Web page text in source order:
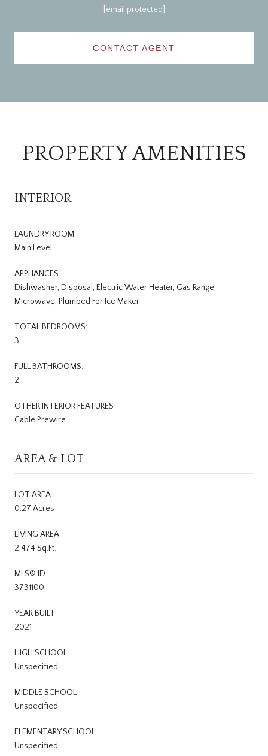
[email protected]
CONTACT AGENT
PROPERTY AMENITIES
INTERIOR
LAUNDRY ROOM
Main Level
APPLIANCES
Dishwasher, Disposal, Electric Water Heater, Gas Range,
Microwave, Plumbed For Ice Maker
TOTAL BEDROOMS:
3
FULL BATHROOMS:
2
OTHER INTERIOR FEATURES
Cable Prewire
AREA & LOT
LOT AREA
0.27 Acres
LIVING AREA
2,474 Sq.Ft.
MLS® ID
3731100
YEAR BUILT
2021
HIGH SCHOOL
Unspecified
MIDDLE SCHOOL
Unspecified
ELEMENTARY SCHOOL
Unspecified